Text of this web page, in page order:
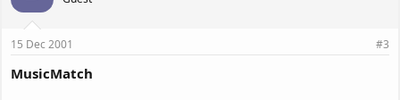
15 Dec 2001 #3
MusicMatch